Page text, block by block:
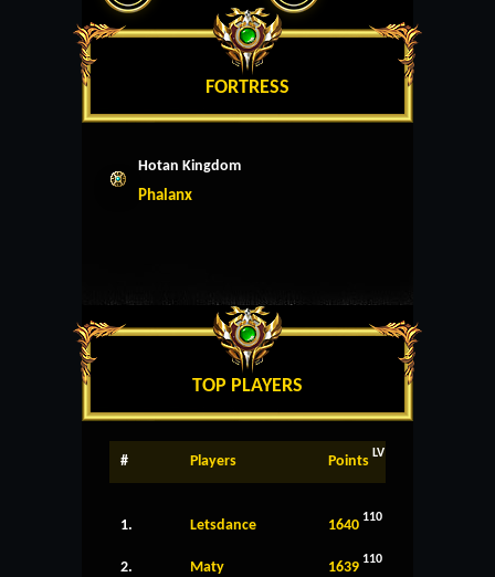
FORTRESS
Hotan Kingdom
Phalanx
TOP PLAYERS
# Players Points LV
1. Letsdance 1640 110
2. Maty 1639 110